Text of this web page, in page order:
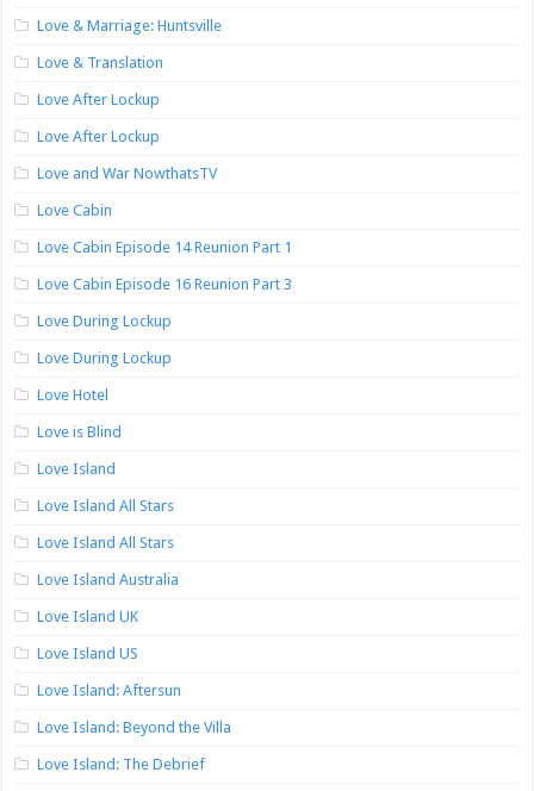
Love & Marriage: Huntsville
Love & Translation
Love After Lockup
Love After Lockup
Love and War NowthatsTV
Love Cabin
Love Cabin Episode 14 Reunion Part 1
Love Cabin Episode 16 Reunion Part 3
Love During Lockup
Love During Lockup
Love Hotel
Love is Blind
Love Island
Love Island All Stars
Love Island All Stars
Love Island Australia
Love Island UK
Love Island US
Love Island: Aftersun
Love Island: Beyond the Villa
Love Island: The Debrief